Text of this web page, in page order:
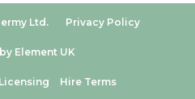
Ltd. Privacy Policy
Element UK
Licensing Hire Terms